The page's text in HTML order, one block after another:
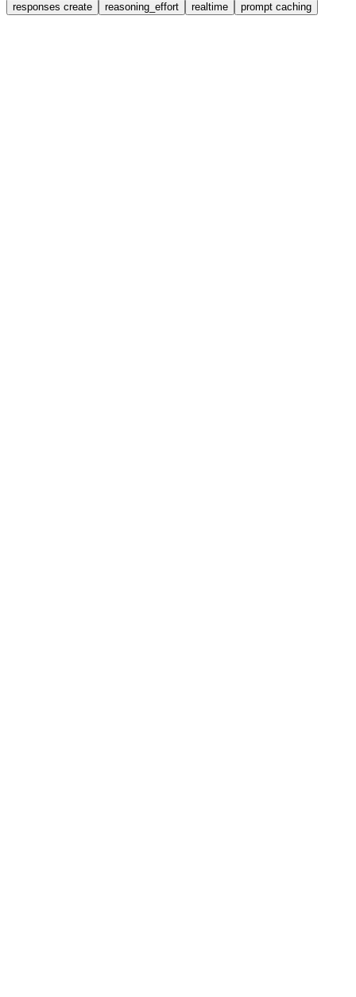
responses create reasoning_effort realtime prompt caching